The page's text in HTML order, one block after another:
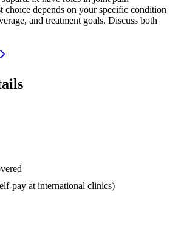
choice depends on your specific condition
and treatment goals. Discuss both
pay at international clinics)